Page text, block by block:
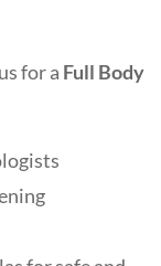
for a Full Body